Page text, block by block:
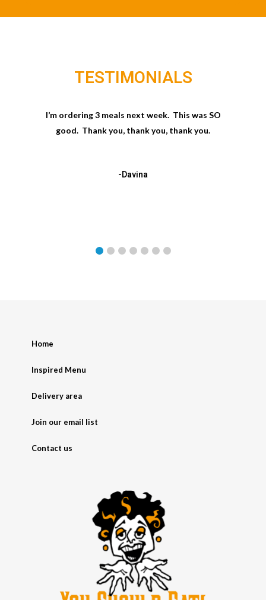
TESTIMONIALS
I’m ordering 3 meals next week. This was SO
good. Thank you, thank you, thank you.
-Davina
Home
Inspired Menu
Delivery area
Join our email list
Contact us